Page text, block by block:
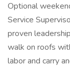
Optional
Service
proven
walk on roofs
labor and carry